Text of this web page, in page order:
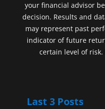
your financial advisor
decision. Results and
may represent past
indicator of future
certain level of
Last 3 Posts